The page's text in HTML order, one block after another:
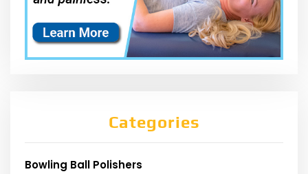
Categories
Bowling Ball Polishers